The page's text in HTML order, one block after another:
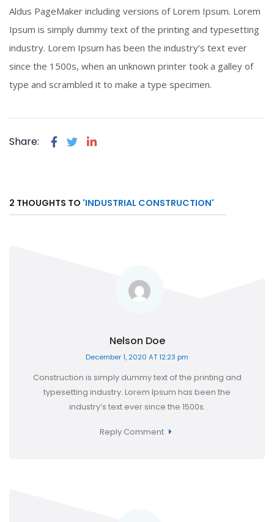
Aldus PageMaker including versions of Lorem Ipsum. Lorem
Ipsum is simply dummy text of the printing and typesetting
industry. Lorem Ipsum has been the industry’s text ever
since the 1500s, when an unknown printer took a galley of
type and scrambled it to make a type specimen.
Share:
2 THOUGHTS TO 'INDUSTRIAL CONSTRUCTION'
Nelson Doe
December 1, 2020 AT 12:23 pm
Construction is simply dummy text of the printing and
typesetting industry. Lorem Ipsum has been the
industry’s text ever since the 1500s.
Reply Comment